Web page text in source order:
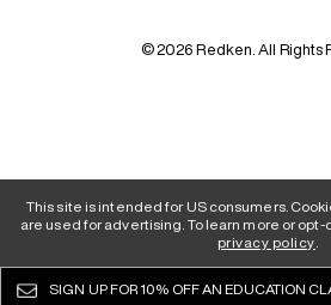
© 2026 Redken. All Rights
This site is intended for US consumers.
are used for advertising. To learn more or opt-
privacy policy
SIGN UP FOR 10% OFF AN EDUCATION